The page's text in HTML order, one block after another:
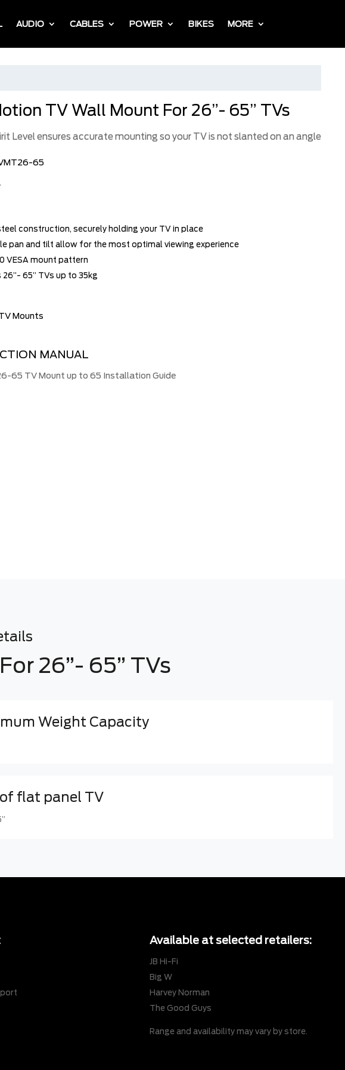
AUDIO CABLES POWER BIKES MORE
TV Wall Mount For 26”- 65” TVs
Level ensures accurate mounting so your TV is not slanted on an angle
65
construction, securely holding your TV in place
pan and tilt allow for the most optimal viewing experience
VESA mount pattern
65” TVs up to 35kg
Mounts
MANUAL
65 TV Mount up to 65 Installation Guide
26”- 65” TVs
Weight Capacity
flat panel TV
Available at selected retailers:
JB Hi-Fi
Big W
Harvey Norman
The Good Guys
Range and availability may vary by store.